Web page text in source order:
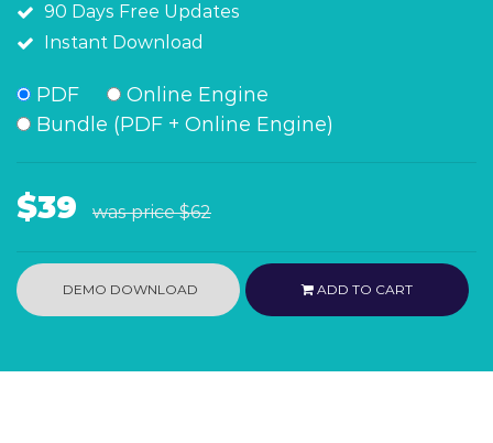
90 Days Free Updates
Instant Download
PDF
Online Engine
Bundle (PDF + Online Engine)
$39 was price$62
DEMO DOWNLOAD ADD TO CART